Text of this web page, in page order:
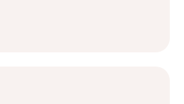
and my youngest is 2 and he
likes to act like he's Johnny